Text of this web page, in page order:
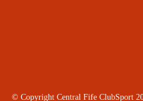
© Copyright Central Fife ClubSport